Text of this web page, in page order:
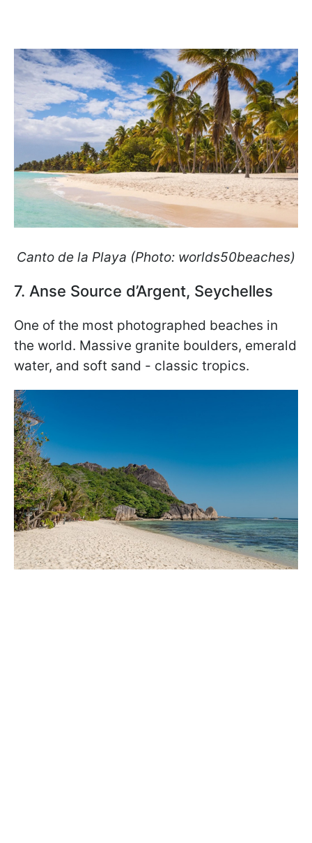
Canto de la Playa (Photo: worlds50beaches)
7. Anse Source d’Argent, Seychelles
One of the most photographed beaches in
the world. Massive granite boulders, emerald
water, and soft sand - classic tropics.